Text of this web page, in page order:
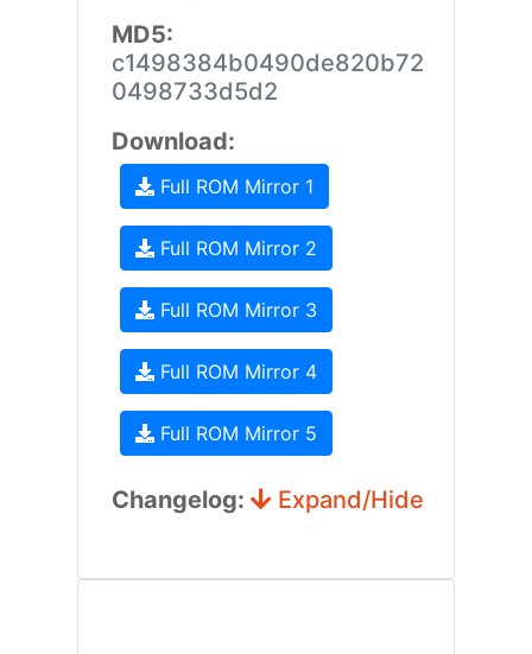
MD5:
c1498384b0490de820b72
0498733d5d2
Download:
Full ROM Mirror 1
Full ROM Mirror 2
Full ROM Mirror 3
Full ROM Mirror 4
Full ROM Mirror 5
Changelog: Expand/Hide